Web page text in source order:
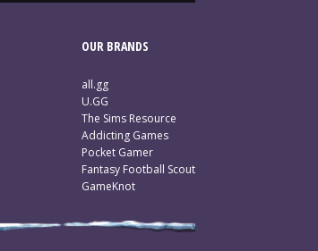
OUR BRANDS
all.gg
U.GG
The Sims Resource
Addicting Games
Pocket Gamer
Fantasy Football Scout
GameKnot